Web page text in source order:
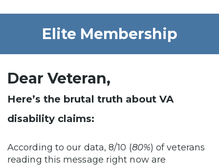
Elite Membership
Dear Veteran,
Here’s the brutal truth about VA
disability claims:
According to our data, 8/10 (80%) of veterans
reading this message right now are